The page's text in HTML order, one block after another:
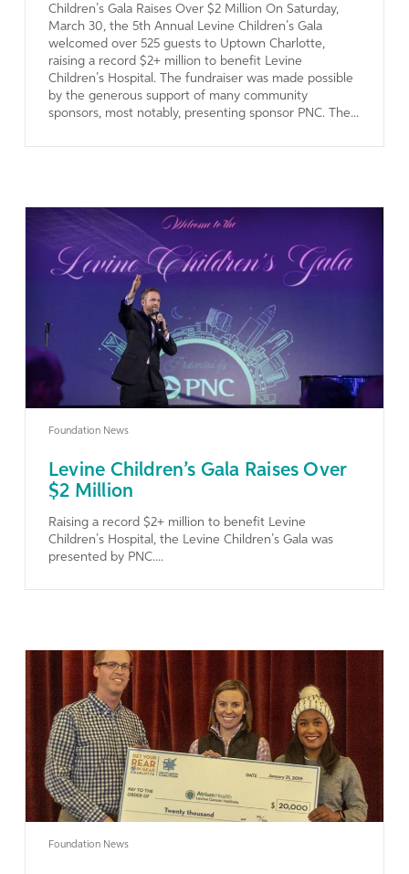
Children’s Gala Raises Over $2 Million On Saturday,
March 30, the 5th Annual Levine Children’s Gala
welcomed over 525 guests to Uptown Charlotte,
raising a record $2+ million to benefit Levine
Children’s Hospital. The fundraiser was made possible
by the generous support of many community
sponsors, most notably, presenting sponsor PNC. The...
Learn More
Foundation News
Levine Children’s Gala Raises Over
$2 Million
Raising a record $2+ million to benefit Levine
Children’s Hospital, the Levine Children’s Gala was
presented by PNC....
Learn More
Foundation News